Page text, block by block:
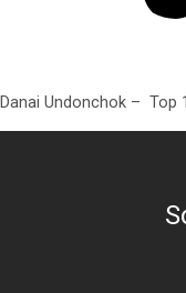
Danai Undonchok – Top